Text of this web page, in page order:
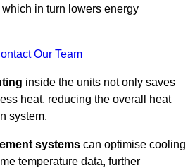
in turn lowers energy
Our Team
inside the units not only saves
heat, reducing the overall heat
system.
systems can optimise cooling
temperature data, further